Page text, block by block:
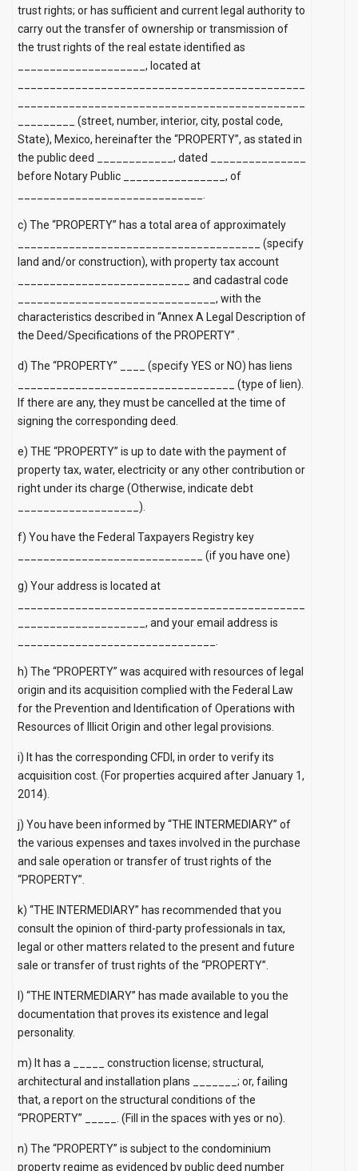
trust rights; or has sufficient and current legal authority to
carry out the transfer of ownership or transmission of
the trust rights of the real estate identified as
____________________, located at
_________ (street, number, interior, city, postal code,
State), Mexico, hereinafter the “PROPERTY”, as stated in
the public deed ____________, dated _______________
before Notary Public ________________, of
_____________________________.
c) The “PROPERTY” has a total area of ​​approximately
______________________________________ (specify
land and/or construction), with property tax account
___________________________ and cadastral code
_______________________________, with the
characteristics described in“Annex A Legal Description of
the Deed/Specifications of the PROPERTY”.
d) The “PROPERTY” ____ (specify YES or NO) has liens
__________________________________ (type of lien).
If there are any, they must be cancelled at the time of
signing the corresponding deed.
e) THE “PROPERTY” is up to date with the payment of
property tax, water, electricity or any other contribution or
right under its charge (Otherwise, indicate debt
___________________).
f) You have the Federal Taxpayers Registry key
_____________________________ (if you have one)
g) Your address is located at
____________________, and your email address is
_______________________________.
h) The “PROPERTY” was acquired with resources of legal
origin and its acquisition complied with the Federal Law
for the Prevention and Identification of Operations with
Resources of Illicit Origin and other legal provisions.
i) It has the corresponding CFDI, in order to verify its
acquisition cost. (For properties acquired after January 1,
2014).
j) You have been informed by “THE INTERMEDIARY” of
the various expenses and taxes involved in the purchase
and sale operation or transfer of trust rights of the
“PROPERTY”.
k) “THE INTERMEDIARY” has recommended that you
consult the opinion of third-party professionals in tax,
legal or other matters related to the present and future
sale or transfer of trust rights of the “PROPERTY”.
l) “THE INTERMEDIARY” has made available to you the
documentation that proves its existence and legal
personality.
m) It has a _____ construction license; structural,
architectural and installation plans _______; or, failing
that, a report on the structural conditions of the
“PROPERTY” _____.(Fill in the spaces with yes or no).
n) The “PROPERTY” is subject to the condominium
property regime as evidenced by public deed number